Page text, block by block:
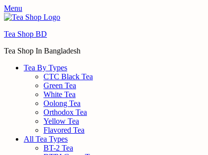
Menu
Tea Shop BD
Tea Shop In Bangladesh
Tea By Types
CTC Black Tea
Green Tea
White Tea
Oolong Tea
Orthodox Tea
Yellow Tea
Flavored Tea
All Tea Types
BT-2 Tea